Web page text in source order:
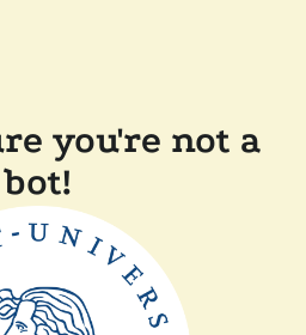
you're not a
bot!